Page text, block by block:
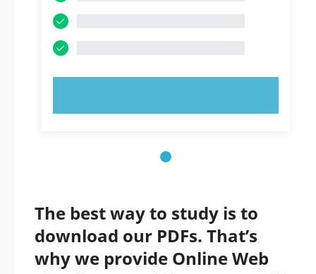
The best way to study is to
download our PDFs. That’s
why we provide Online Web